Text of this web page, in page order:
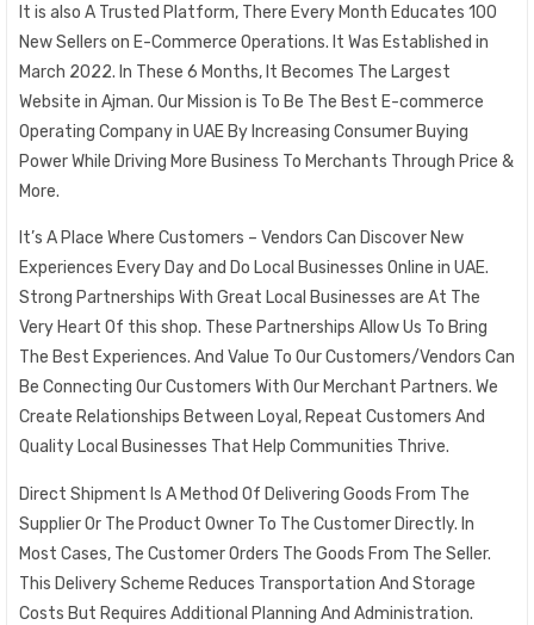
It is also A Trusted Platform, There Every Month Educates 100
New Sellers on E-Commerce Operations. It Was Established in
March 2022. In These 6 Months, It Becomes The Largest
Website in Ajman. Our Mission is To Be The Best E-commerce
Operating Company in UAE By Increasing Consumer Buying
Power While Driving More Business To Merchants Through Price &
More.
It’s A Place Where Customers – Vendors Can Discover New
Experiences Every Day and Do Local Businesses Online in UAE.
Strong Partnerships With Great Local Businesses are At The
Very Heart Of this shop. These Partnerships Allow Us To Bring
The Best Experiences. And Value To Our Customers/Vendors Can
Be Connecting Our Customers With Our Merchant Partners. We
Create Relationships Between Loyal, Repeat Customers And
Quality Local Businesses That Help Communities Thrive.
Direct Shipment Is A Method Of Delivering Goods From The
Supplier Or The Product Owner To The Customer Directly. In
Most Cases, The Customer Orders The Goods From The Seller.
This Delivery Scheme Reduces Transportation And Storage
Costs But Requires Additional Planning And Administration.